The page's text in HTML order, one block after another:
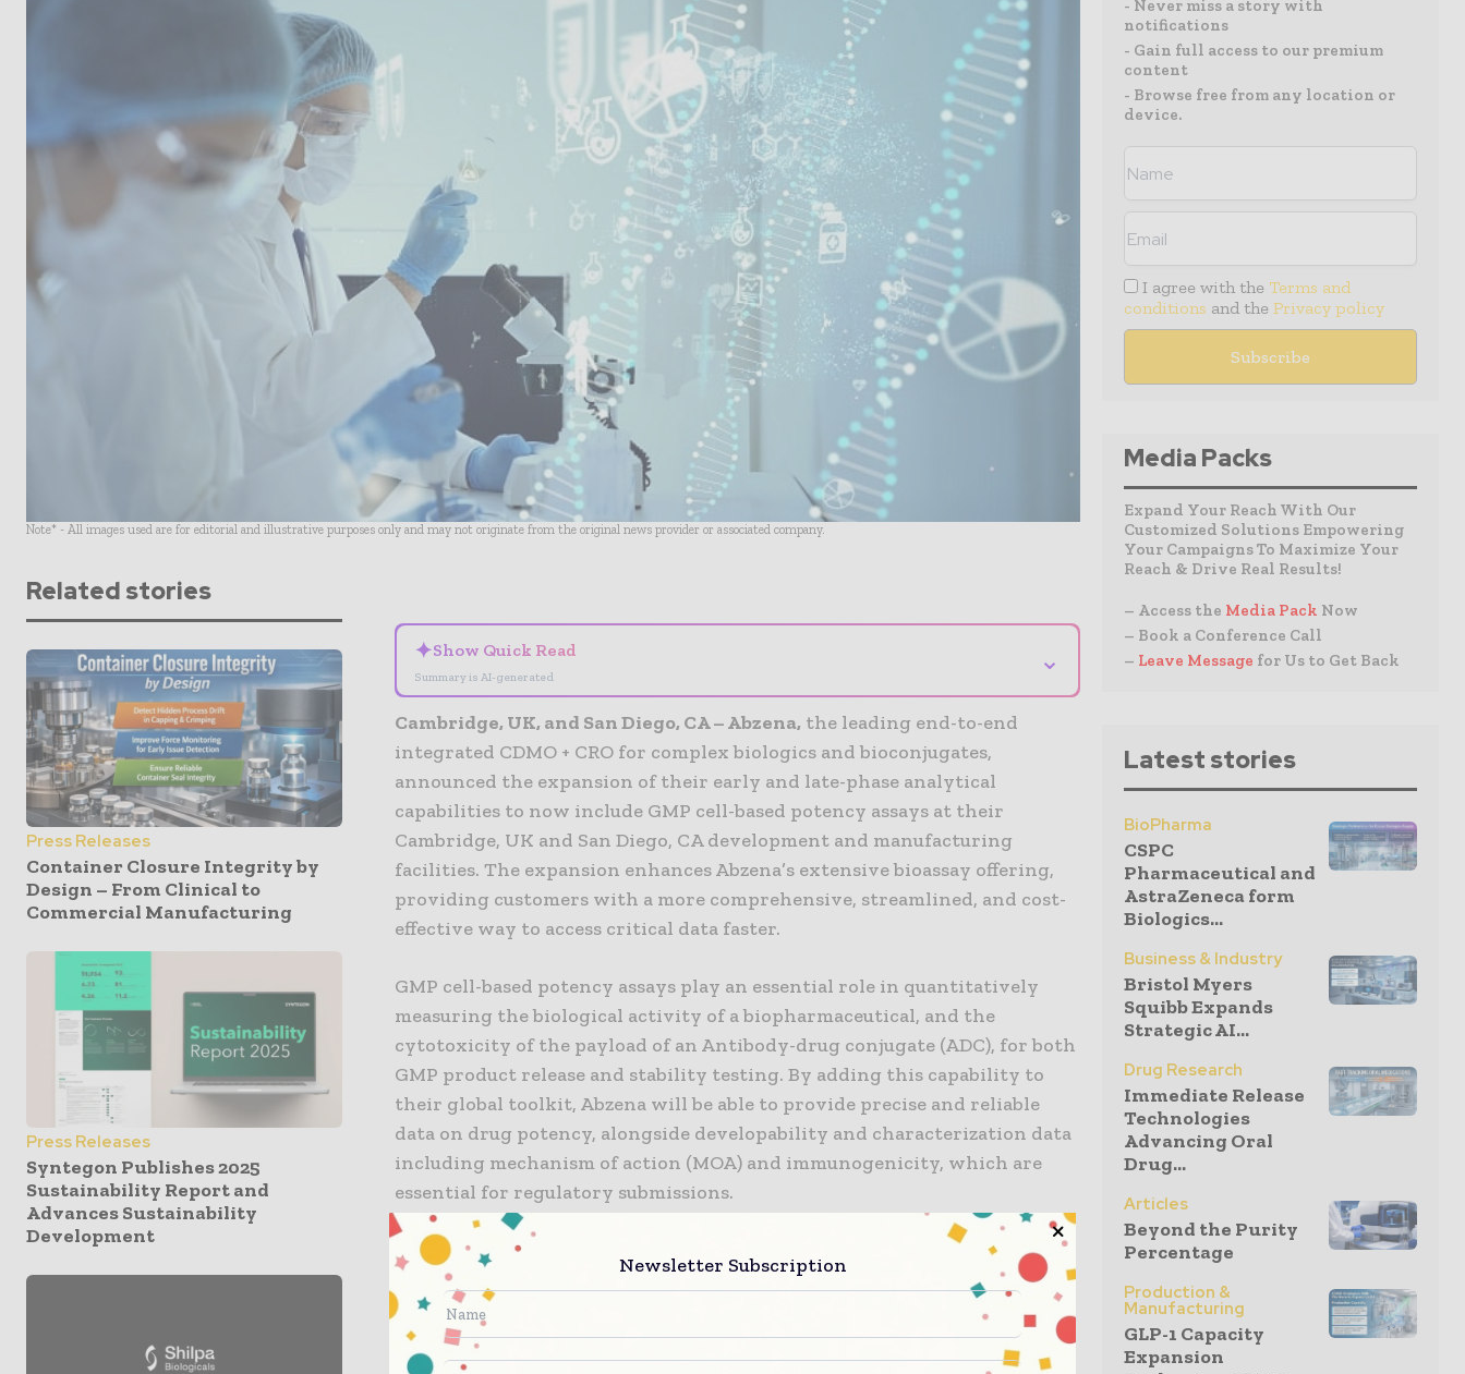
Note* - All images used are for editorial and illustrative purposes only and may not originate from the original news provider or associated company.
Related stories
Press Releases
Container Closure Integrity by
Design – From Clinical to
Commercial Manufacturing
Press Releases
Syntegon Publishes 2025
Sustainability Report and
Advances Sustainability
Development
✦Show Quick Read
Summary is AI-generated
⌄
Cambridge, UK, and San Diego, CA – Abzena, the leading end-to-end
integrated CDMO + CRO for complex biologics and bioconjugates,
announced the expansion of their early and late-phase analytical
capabilities to now include GMP cell-based potency assays at their
Cambridge, UK and San Diego, CA development and manufacturing
facilities. The expansion enhances Abzena’s extensive bioassay offering,
providing customers with a more comprehensive, streamlined, and cost-
effective way to access critical data faster.
GMP cell-based potency assays play an essential role in quantitatively
measuring the biological activity of a biopharmaceutical, and the
cytotoxicity of the payload of an Antibody-drug conjugate (ADC), for both
GMP product release and stability testing. By adding this capability to
their global toolkit, Abzena will be able to provide precise and reliable
data on drug potency, alongside developability and characterization data
including mechanism of action (MOA) and immunogenicity, which are
essential for regulatory submissions.
Dr Campbell Bunce, CSO and Cambridge Site Head at Abzena said, “We
recognize that high-quality data is the cornerstone of effective decision-
making. When it comes to early-phase biopharmaceutical programs,
especially ADCs, developers must have a reliable CRO partner with the
deep knowledge and technical capabilities required, and who can deliver
- Never miss a story with
notifications
- Gain full access to our premium
content
- Browse free from any location or
device.
I agree with the Terms and
conditions and the Privacy policy
Media Packs
Expand Your Reach With Our
Customized Solutions Empowering
Your Campaigns To Maximize Your
Reach & Drive Real Results!
– Access the Media Pack Now
– Book a Conference Call
– Leave Message for Us to Get Back
Latest stories
BioPharma
CSPC
Pharmaceutical and
AstraZeneca form
Biologics...
Business & Industry
Bristol Myers
Squibb Expands
Strategic AI...
Drug Research
Immediate Release
Technologies
Advancing Oral
Drug...
Articles
Beyond the Purity
Percentage
Production &
Manufacturing
GLP-1 Capacity
Expansion
Newsletter Subscription